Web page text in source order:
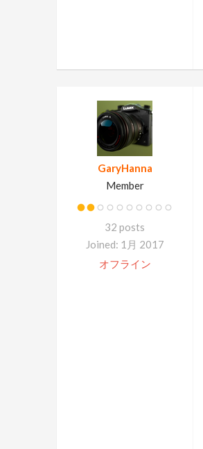
GaryHanna
Member
32 posts
Joined: 1月 2017
オフライン